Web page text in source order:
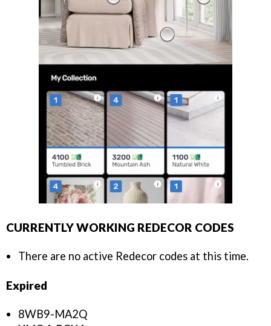
CURRENTLY WORKING REDECOR CODES
There are no active Redecor codes at this time.
Expired
8WB9-MA2Q